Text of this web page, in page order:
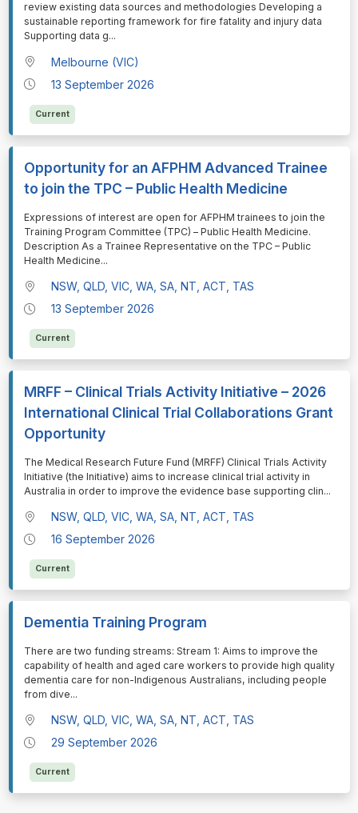
review existing data sources and methodologies Developing a
sustainable reporting framework for fire fatality and injury data
Supporting data g...
Melbourne (VIC)
13 September 2026
Current
Opportunity for an AFPHM Advanced Trainee
to join the TPC – Public Health Medicine
⁠⁠⁠Expressions of interest are open for AFPHM trainees to join the
Training Program Committee (TPC) – Public Health Medicine.
Description As a Trainee Representative on the TPC – Public
Health Medicine...
NSW, QLD, VIC, WA, SA, NT, ACT, TAS
13 September 2026
Current
MRFF – Clinical Trials Activity Initiative – 2026
International Clinical Trial Collaborations Grant
Opportunity
⁠⁠⁠The Medical Research Future Fund (MRFF) Clinical Trials Activity
Initiative (the Initiative) aims to increase clinical trial activity in
Australia in order to improve the evidence base supporting clin...
NSW, QLD, VIC, WA, SA, NT, ACT, TAS
16 September 2026
Current
Dementia Training Program
⁠⁠⁠There are two funding streams: Stream 1: Aims to improve the
capability of health and aged care workers to provide high quality
dementia care for non-Indigenous Australians, including people
from dive...
NSW, QLD, VIC, WA, SA, NT, ACT, TAS
29 September 2026
Current